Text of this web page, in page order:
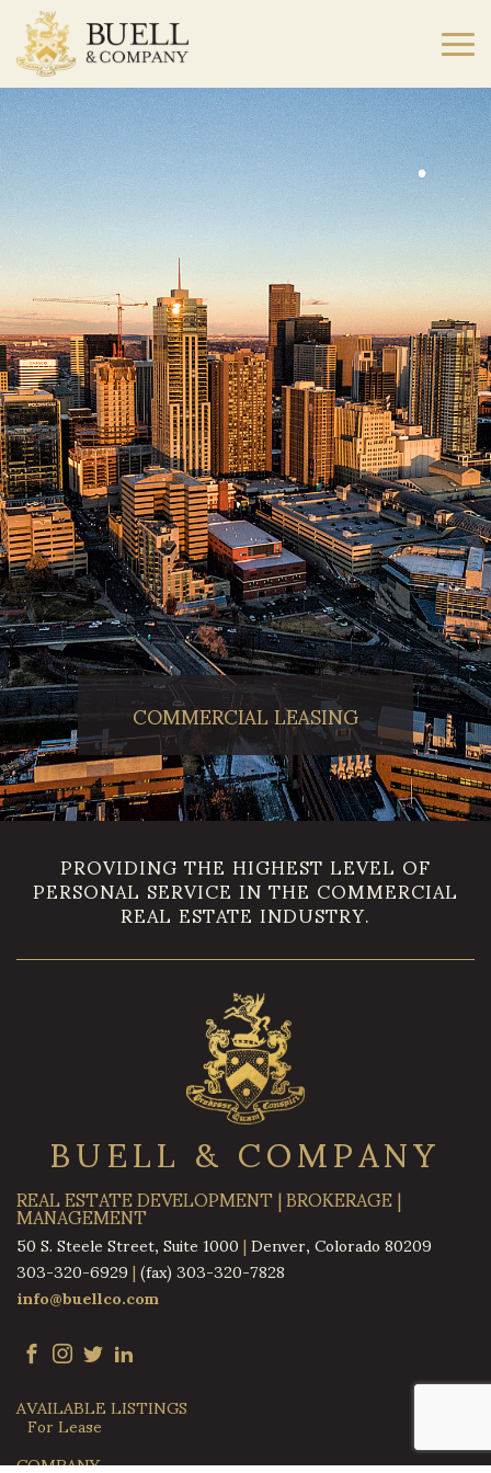
COMMERCIAL LEASING
PROVIDING THE HIGHEST LEVEL OF
PERSONAL SERVICE IN THE COMMERCIAL
REAL ESTATE INDUSTRY.
BUELL & COMPANY
REAL ESTATE DEVELOPMENT | BROKERAGE |
MANAGEMENT
50 S. Steele Street, Suite 1000|Denver, Colorado 80209
303-320-6929|(fax) 303-320-7828
info@buellco.com
AVAILABLE LISTINGS
For Lease
COMPANY